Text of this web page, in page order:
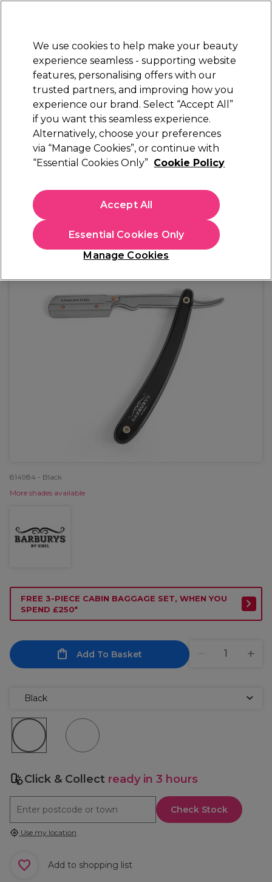
Sign in
Electricals Nails Beauty Equipment
Platinum Award
rated EXCEPTIONAL
Barburys
Barburys Shaving Razor Gentleness, Black
(1)
£25.99
In stock Delivery Click & Collect check near you
OFFER
814984 - Black
More shades available
FREE 3-PIECE CABIN BAGGAGE SET, WHEN YOU
SPEND £250*
Add To Basket
Black
Click & Collect ready in 3 hours
Check Stock
Use my location
Add to shopping list
We use cookies to help make your beauty
experience seamless - supporting website
features, personalising offers with our
trusted partners, and improving how you
experience our brand. Select “Accept All”
if you want this seamless experience.
Alternatively, choose your preferences
via “Manage Cookies”, or continue with
“Essential Cookies Only” Cookie Policy
Manage Cookies
Essential Cookies Only
Accept All